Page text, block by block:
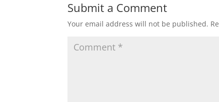
Submit a Comment
Your email address will not be published.